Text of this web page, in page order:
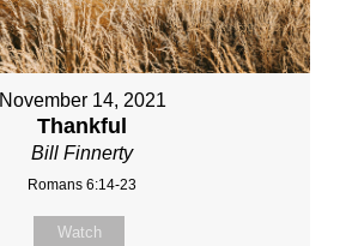
November 14, 2021
Thankful
Bill Finnerty
Romans 6:14-23
Watch